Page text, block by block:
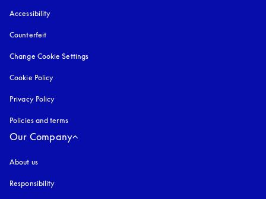
Accessibility
Counterfeit
Change Cookie Settings
Cookie Policy
Privacy Policy
Policies and terms
Our Company
About us
Responsibility